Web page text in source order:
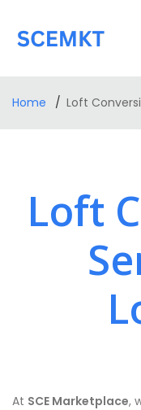
Home Loft
Loft
At SCE Marketplace,